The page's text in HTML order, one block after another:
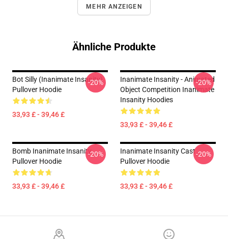
MEHR ANZEIGEN
Ähnliche Produkte
Bot Silly (Inanimate Insanity)
Pullover Hoodie
33,93 £ - 39,46 £
-20%
Inanimate Insanity - Animated
Object Competition Inanimate
Insanity Hoodies
33,93 £ - 39,46 £
-20%
Bomb Inanimate Insanity
Pullover Hoodie
33,93 £ - 39,46 £
-20%
Inanimate Insanity Cast
Pullover Hoodie
33,93 £ - 39,46 £
-20%